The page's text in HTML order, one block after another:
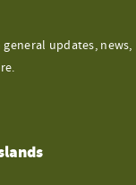
updates, news,